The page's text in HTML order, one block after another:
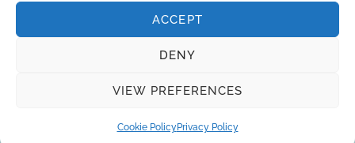
ACCEPT
DENY
VIEW PREFERENCES
Cookie PolicyPrivacy Policy
Returns